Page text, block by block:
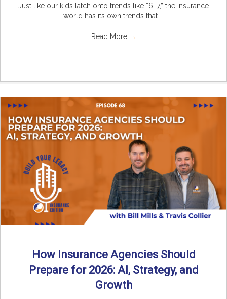
Just like our kids latch onto trends like “6, 7,” the insurance
world has its own trends that ...
Read More →
How Insurance Agencies Should
Prepare for 2026: AI, Strategy, and
Growth